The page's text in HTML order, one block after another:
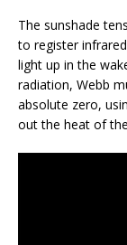
The sunshade
to register
light up in the
radiation, Webb
absolute zero,
out the heat of